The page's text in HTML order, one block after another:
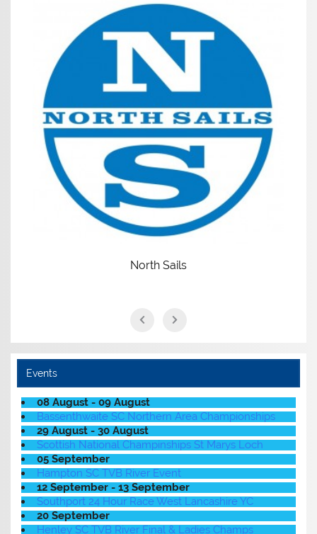
North Sails
Events
08 August - 09 August
Bassenthwaite SC Northern Area Championships
29 August - 30 August
Scottish National Champinships St Marys Loch
05 September
Hampton SC TVB River Event
12 September - 13 September
Southport 24 Hour Race West Lancashire YC
20 September
Henley SC TVB River Final & Ladies Champs